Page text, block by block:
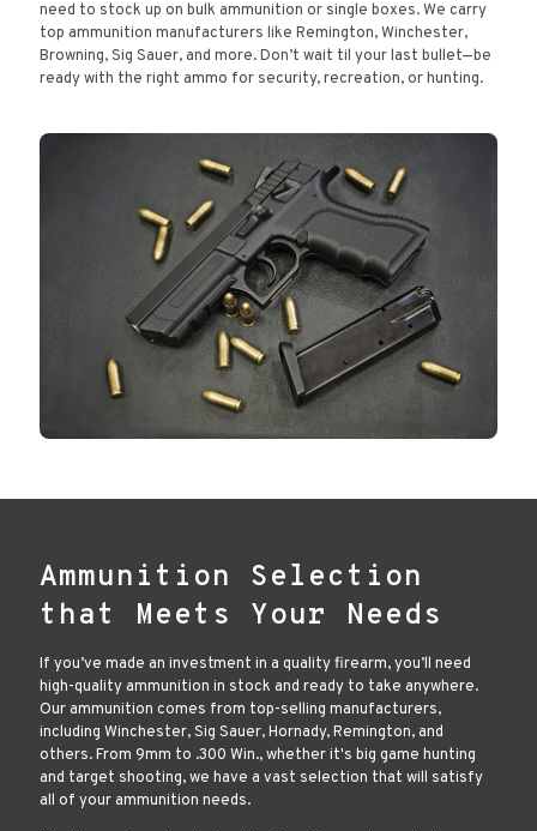
need to stock up on bulk ammunition or single boxes. We carry
top ammunition manufacturers like Remington, Winchester,
Browning, Sig Sauer, and more. Don’t wait til your last bullet—be
ready with the right ammo for security, recreation, or hunting.
Ammunition Selection
that Meets Your Needs
If you’ve made an investment in a quality firearm, you’ll need
high-quality ammunition in stock and ready to take anywhere.
Our ammunition comes from top-selling manufacturers,
including Winchester, Sig Sauer, Hornady, Remington, and
others. From 9mm to .300 Win., whether it's big game hunting
and target shooting, we have a vast selection that will satisfy
all of your ammunition needs.